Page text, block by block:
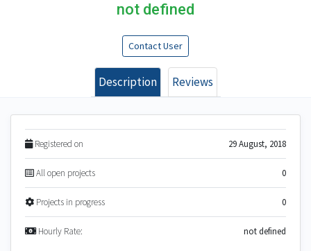
not defined
Contact User
Description Reviews
Registered on 29 August, 2018
All open projects 0
Projects in progress 0
Hourly Rate: not defined